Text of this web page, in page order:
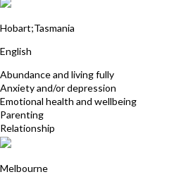
Hobart;Tasmania
English
Abundance and living fully
Anxiety and/or depression
Emotional health and wellbeing
Parenting
Relationship
Melbourne